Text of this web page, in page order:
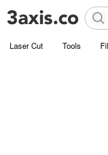
Laser Cut Tools